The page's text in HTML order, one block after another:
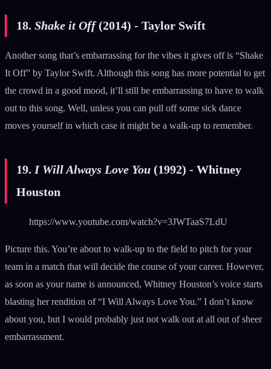
18. Shake it Off(2014) - Taylor Swift
Another song that’s embarrassing for the vibes it gives off is “Shake
It Off” by Taylor Swift. Although this song has more potential to get
the crowd in a good mood, it’ll still be embarrassing to have to walk
out to this song. Well, unless you can pull off some sick dance
moves yourself in which case it might be a walk-up to remember.
19. I Will Always Love You (1992) - Whitney
Houston
https://www.youtube.com/watch?v=3JWTaaS7LdU
Picture this. You’re about to walk-up to the field to pitch for your
team in a match that will decide the course of your career. However,
as soon as your name is announced, Whitney Houston’s voice starts
blasting her rendition of “I Will Always Love You.” I don’t know
about you, but I would probably just not walk out at all out of sheer
embarrassment.